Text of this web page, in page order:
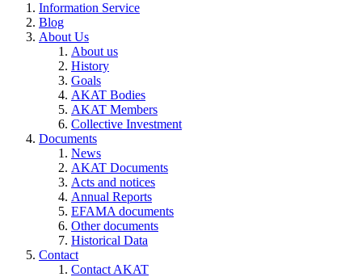
Information Service
Blog
About Us
About us
History
Goals
AKAT Bodies
AKAT Members
Collective Investment
Documents
News
AKAT Documents
Acts and notices
Annual Reports
EFAMA documents
Other documents
Historical Data
Contact
Contact AKAT